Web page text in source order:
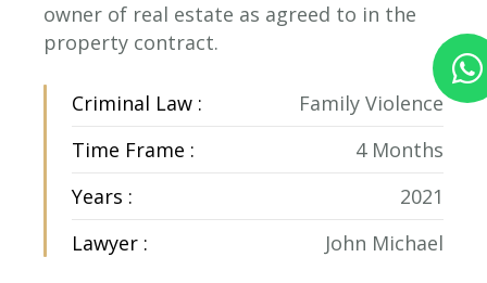
owner of real estate as agreed to in the
property contract.
Criminal Law :
Family Violence
Time Frame :
4 Months
Years :
2021
Lawyer :
John Michael